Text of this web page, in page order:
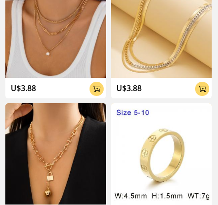
U$3.88  U$3.88 